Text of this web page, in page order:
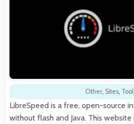
Other, Sites,
LibreSpeed is a free, open-source
without flash and Java. This